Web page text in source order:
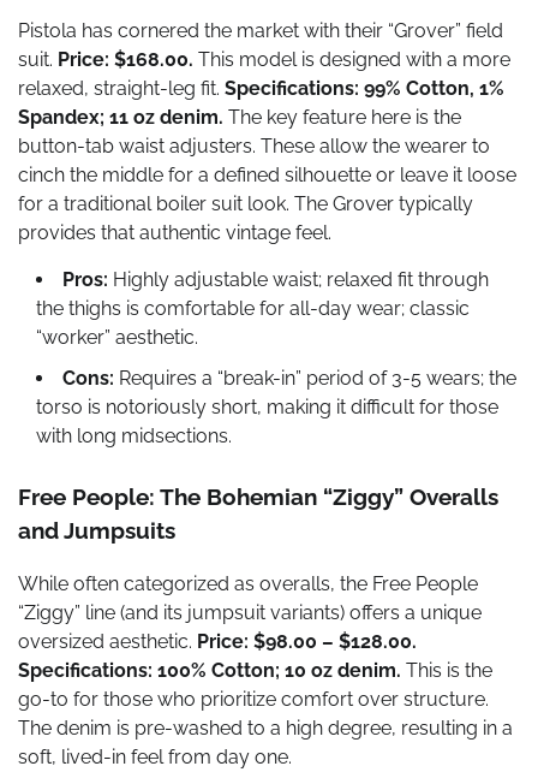
Pistola has cornered the market with their “Grover” field
suit. Price: $168.00. This model is designed with a more
relaxed, straight-leg fit. Specifications: 99% Cotton, 1%
Spandex; 11 oz denim. The key feature here is the
button-tab waist adjusters. These allow the wearer to
cinch the middle for a defined silhouette or leave it loose
for a traditional boiler suit look. The Grover typically
provides that authentic vintage feel.
Pros: Highly adjustable waist; relaxed fit through
the thighs is comfortable for all-day wear; classic
“worker” aesthetic.
Cons: Requires a “break-in” period of 3-5 wears; the
torso is notoriously short, making it difficult for those
with long midsections.
Free People: The Bohemian “Ziggy” Overalls
and Jumpsuits
While often categorized as overalls, the Free People
“Ziggy” line (and its jumpsuit variants) offers a unique
oversized aesthetic. Price: $98.00 – $128.00.
Specifications: 100% Cotton; 10 oz denim. This is the
go-to for those who prioritize comfort over structure.
The denim is pre-washed to a high degree, resulting in a
soft, lived-in feel from day one.